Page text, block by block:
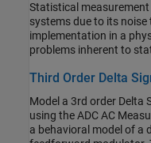
Statistical measurement
systems due to its
implementation in a
problems inherent to
possible solutions for
Simulink®.
Third Order Delta
Model a 3rd order Delta
using the ADC AC
a behavioral model of a